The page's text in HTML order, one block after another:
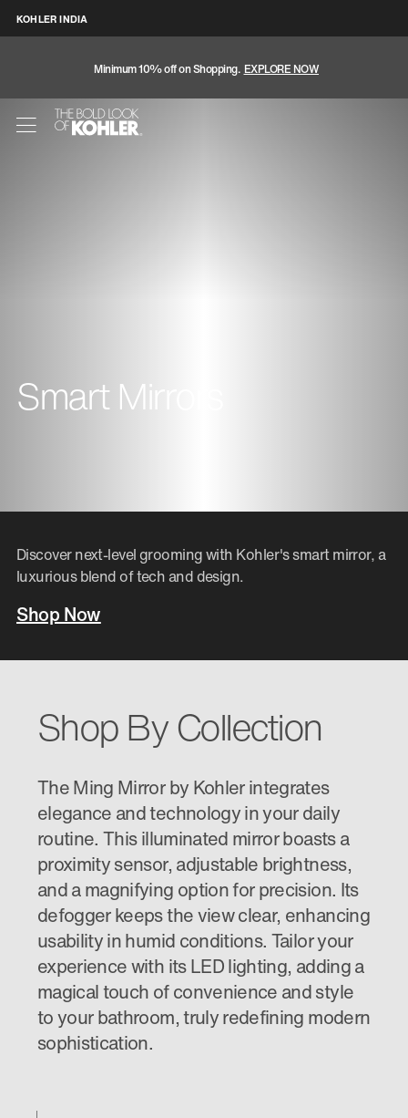
KOHLER INDIA
Minimum 10% off on Shopping. EXPLORE NOW
Smart Mirrors
Discover next-level grooming with Kohler's smart mirror, a
luxurious blend of tech and design.
Shop Now
Shop By Collection
The Ming Mirror by Kohler integrates
elegance and technology in your daily
routine. This illuminated mirror boasts a
proximity sensor, adjustable brightness,
and a magnifying option for precision. Its
defogger keeps the view clear, enhancing
usability in humid conditions. Tailor your
experience with its LED lighting, adding a
magical touch of convenience and style
to your bathroom, truly redefining modern
sophistication.